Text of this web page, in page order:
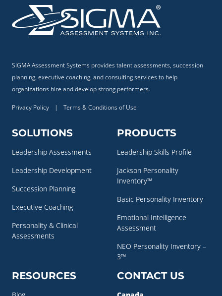
SIGMA Assessment Systems provides talent assessments, succession
planning, executive coaching, and consulting services to help
organizations hire and develop strong performers.
Privacy Policy | Terms & Conditions of Use
SOLUTIONS
Leadership Assessments
Leadership Development
Succession Planning
Executive Coaching
Personality & Clinical
Assessments
PRODUCTS
Leadership Skills Profile
Jackson Personality
Inventory™
Basic Personality Inventory
Emotional Intelligence
Assessment
NEO Personality Inventory –
3™
RESOURCES CONTACT US